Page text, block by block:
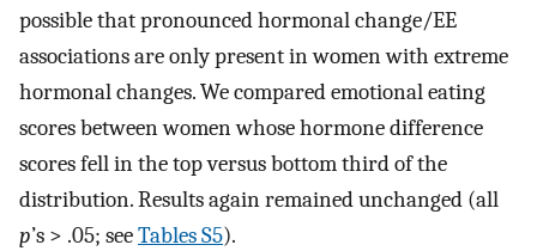
possible that pronounced hormonal change/EE
associations are only present in women with extreme
hormonal changes. We compared emotional eating
scores between women whose hormone difference
scores fell in the top versus bottom third of the
distribution. Results again remained unchanged (all
p’s > .05; seeTables S5).